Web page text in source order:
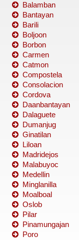
Balamban
Bantayan
Barili
Boljoon
Borbon
Carmen
Catmon
Compostela
Consolacion
Cordova
Daanbantayan
Dalaguete
Dumanjug
Ginatilan
Liloan
Madridejos
Malabuyoc
Medellin
Minglanilla
Moalboal
Oslob
Pilar
Pinamungajan
Poro